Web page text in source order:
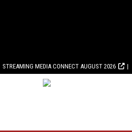
STREAMING MEDIA CONNECT AUGUST 2026